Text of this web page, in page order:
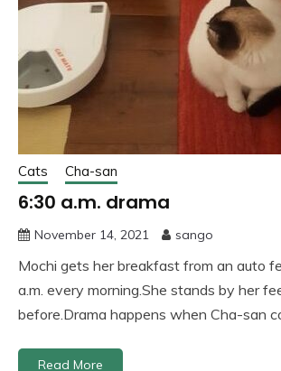
Cats Cha-san
6:30 a.m. drama
November 14, 2021 sango
Mochi gets her breakfast from an auto
a.m. every morning.She stands by her
before.Drama happens when Cha-san
Read More